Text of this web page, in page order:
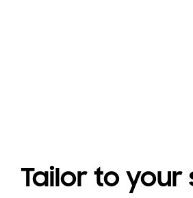
Tailor to